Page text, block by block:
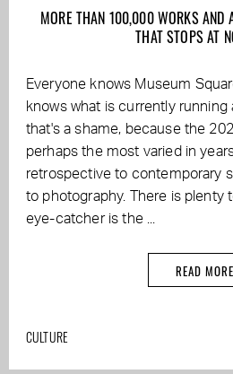
MORE THAN 100,000 WORKS AND
THAT STOPS AT
Everyone knows Museum
knows what is currently running
that's a shame, because the
perhaps the most varied in
retrospective to contemporary
to photography. There is plenty
eye-catcher is the ...
READ MORE
CULTURE